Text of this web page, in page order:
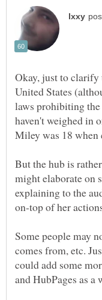
Okay, just to
United States
laws prohibiting
haven't weighed in
Miley was 18 when
But the hub is
might elaborate on
explaining to the
Some people may
comes from, etc.
could add some